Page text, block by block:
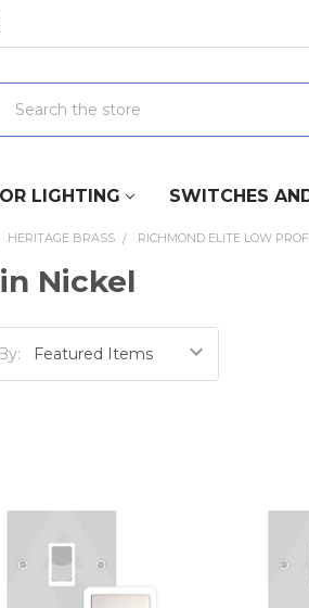
LIGHTING SWITCHES
HERITAGE BRASS RICHMOND ELITE LOW
Nickel